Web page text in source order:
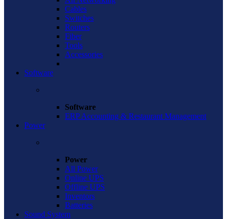
Cables
Switches
Routers
Fiber
Tools
Accessories
Software
Software
ERP Accounting & Restaurant Management
Power
Power
All Power
Online UPS
Offline UPS
Inventors
Batteries
Sound System